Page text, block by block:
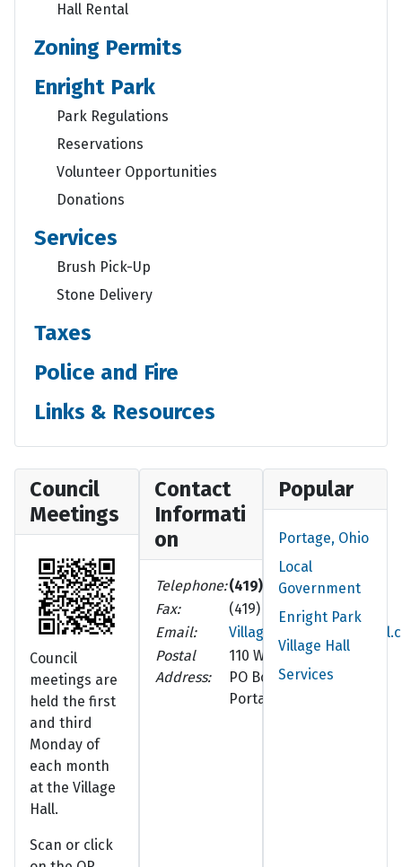
Hall Rental
Zoning Permits
Enright Park
Park Regulations
Reservations
Volunteer Opportunities
Donations
Services
Brush Pick-Up
Stone Delivery
Taxes
Police and Fire
Links & Resources
Council
Meetings
Council
meetings are
held the first
and third
Monday of
each month
at the Village
Hall.
Scan or click
Contact
Informati
on
Telephone:(419) 686-8102
Fax:
(419) 686-5210
Email:
Postal
Address:
110 W. Walnut St.
PO Box 252
Portage, OH 43451-0252
Popular
Portage, Ohio
Local
Government
Enright Park
Village Hall
Services